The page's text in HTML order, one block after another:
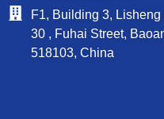
F1, Building 3,
30 , Fuhai Street,
518103, China